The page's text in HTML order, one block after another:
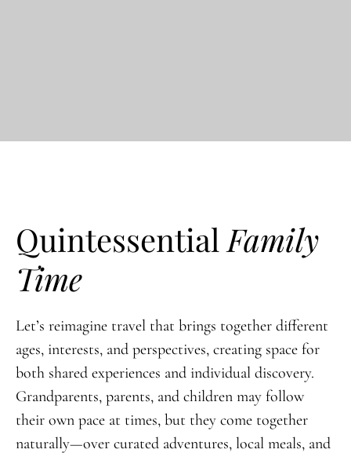
Quintessential Family
Time
Let’s reimagine travel that brings together different
ages, interests, and perspectives, creating space for
both shared experiences and individual discovery.
Grandparents, parents, and children may follow
their own pace at times, but they come together
naturally—over curated adventures, local meals, and